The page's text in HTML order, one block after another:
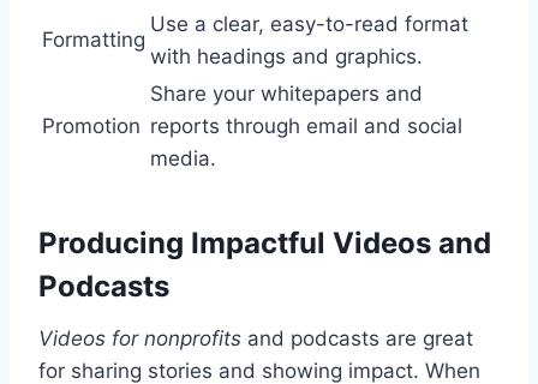
Formatting
Use a clear, easy-to-read format
with headings and graphics.
Promotion
Share your whitepapers and
reports through email and social
media.
Producing Impactful Videos and
Podcasts
Videos for nonprofits and podcasts are great
for sharing stories and showing impact. When